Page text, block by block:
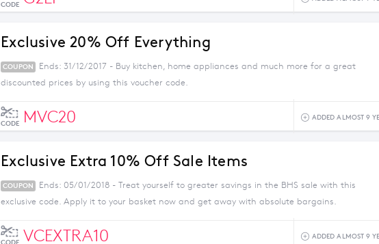
CODE
Exclusive 20% Off Everything
COUPON
Ends: 31/12/2017 - Buy kitchen, home appliances and much more for a great
discounted prices by using this voucher code.
CODE MVC20 ADDED ALMOST 9
Exclusive Extra 10% Off Sale Items
COUPON
Ends: 05/01/2018 - Treat yourself to greater savings in the BHS sale with this
exclusive code. Apply it to your basket now and get away with absolute bargains.
VCEXTRA10 ADDED ALMOST 9